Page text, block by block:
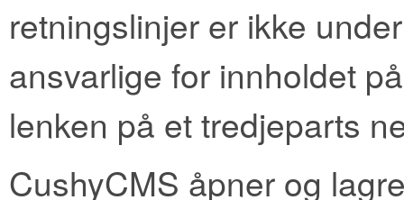
retningslinjer er ikke
ansvarlige for innholdet
lenken på et tredjeparts
CushyCMS åpner og